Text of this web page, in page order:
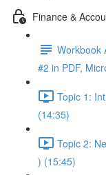
Finance &
Workbook
#2 in PDF,
Topic 1:
(14:35)
Topic 2:
) (15:45)